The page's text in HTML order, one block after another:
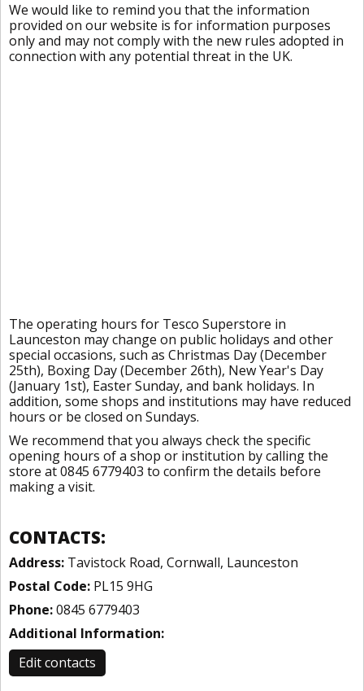
We would like to remind you that the information
provided on our website is for information purposes
only and may not comply with the new rules adopted in
connection with any potential threat in the UK.
The operating hours for Tesco Superstore in
Launceston may change on public holidays and other
special occasions, such as Christmas Day (December
25th), Boxing Day (December 26th), New Year's Day
(January 1st), Easter Sunday, and bank holidays. In
addition, some shops and institutions may have reduced
hours or be closed on Sundays.
We recommend that you always check the specific
opening hours of a shop or institution by calling the
store at 0845 6779403 to confirm the details before
making a visit.
CONTACTS:
Address: Tavistock Road, Cornwall, Launceston
Postal Code: PL15 9HG
Phone:0845 6779403
Additional Information:
Edit contacts